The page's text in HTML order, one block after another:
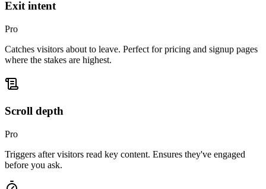
Exit intent
Pro
Catches visitors about to leave. Perfect for pricing and signup pages
where the stakes are highest.
Scroll depth
Pro
Triggers after visitors read key content. Ensures they've engaged
before you ask.